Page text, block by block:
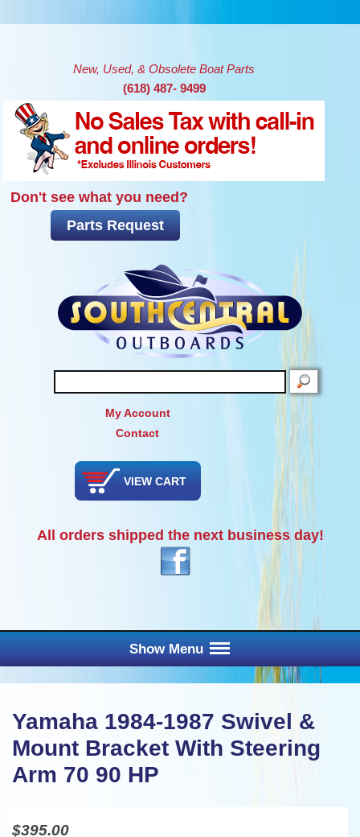
New, Used, & Obsolete Boat Parts
(618) 487- 9499
Don't see what you need?
Parts Request
SEARCH
My Account
Contact
VIEW CART
All orders shipped the next business day!
Show Menu
Yamaha 1984-1987 Swivel &
Mount Bracket With Steering
Arm 70 90 HP
$395.00